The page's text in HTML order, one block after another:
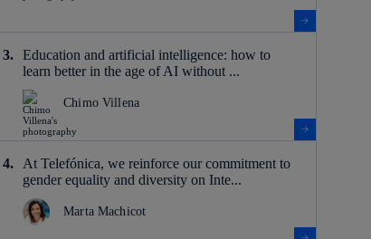
Education and artificial intelligence: how to
learn better in the age of AI without ...
Chimo Villena
At Telefónica, we reinforce our commitment to
gender equality and diversity on Inte...
Marta Machicot